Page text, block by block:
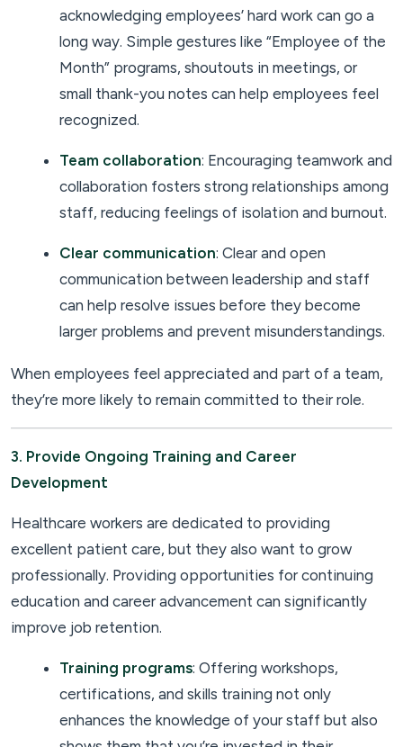
acknowledging employees’ hard work can go a
long way. Simple gestures like “Employee of the
Month” programs, shoutouts in meetings, or
small thank-you notes can help employees feel
recognized.
Team collaboration: Encouraging teamwork and
collaboration fosters strong relationships among
staff, reducing feelings of isolation and burnout.
Clear communication: Clear and open
communication between leadership and staff
can help resolve issues before they become
larger problems and prevent misunderstandings.
When employees feel appreciated and part of a team,
they’re more likely to remain committed to their role.
3. Provide Ongoing Training and Career
Development
Healthcare workers are dedicated to providing
excellent patient care, but they also want to grow
professionally. Providing opportunities for continuing
education and career advancement can significantly
improve job retention.
Training programs: Offering workshops,
certifications, and skills training not only
enhances the knowledge of your staff but also